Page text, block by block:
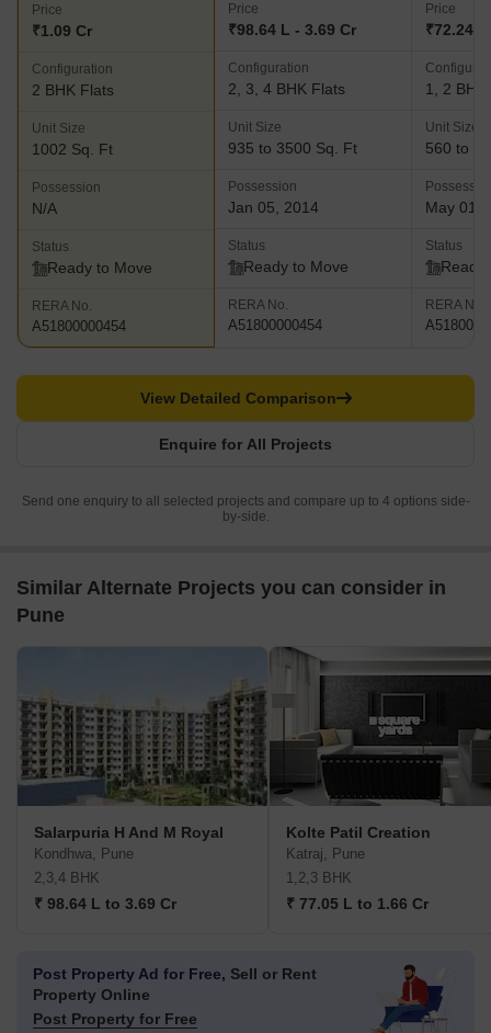
Price
₹1.09 Cr
Configuration
2 BHK Flats
Unit Size
1002 Sq. Ft
Possession
N/A
Status
Ready to Move
RERA No.
A51800000454
Price
₹98.64 L - 3.69 Cr
Configuration
2, 3, 4 BHK Flats
Unit Size
935 to 3500 Sq. Ft
Possession
Jan 05, 2014
Status
Ready to Move
RERA No.
A51800000454
Price
₹72.24
1, 2 BHK
Unit Size
560 to
May 01,
Status
Ready
RERA No.
Enquire for All Projects
View Detailed Comparison
Send one enquiry to all selected projects and compare up to 4 options side-
by-side.
Similar Alternate Projects you can consider in
Pune
Salarpuria H And M Royal
Kondhwa, Pune
2,3,4 BHK
₹ 98.64 L to 3.69 Cr
Kolte Patil Creation
Katraj, Pune
1,2,3 BHK
₹ 77.05 L to 1.66 Cr
Post Property Ad for Free, Sell or Rent
Property Online
Post Property for Free